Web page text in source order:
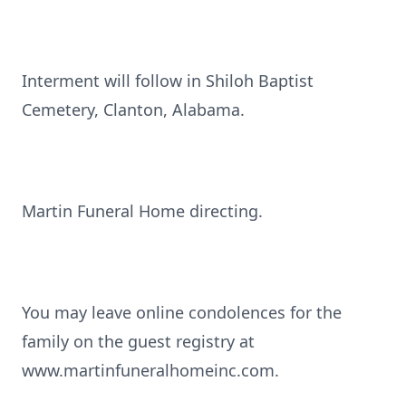
Interment will follow in Shiloh Baptist
Cemetery, Clanton, Alabama.
Martin Funeral Home directing.
You may leave online condolences for the
family on the guest registry at
www.martinfuneralhomeinc.com.